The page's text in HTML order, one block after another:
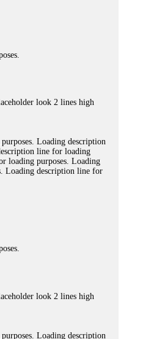
look 2 lines high
Loading description
line for loading
loading purposes. Loading
Loading description line for
look 2 lines high
Loading description